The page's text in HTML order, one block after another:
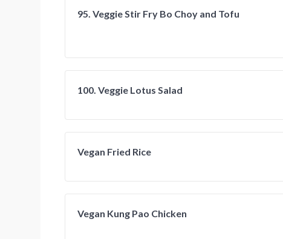
95. Veggie Stir Fry Bo Choy and Tofu
100. Veggie Lotus Salad
Vegan Fried Rice
Vegan Kung Pao Chicken